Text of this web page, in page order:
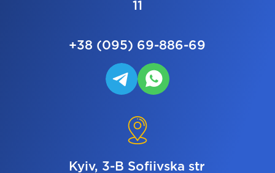
11
+38 (095) 69-886-69
Kyiv, 3-B Sofiivska str